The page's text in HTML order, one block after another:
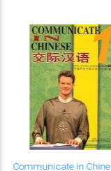
Communicate in